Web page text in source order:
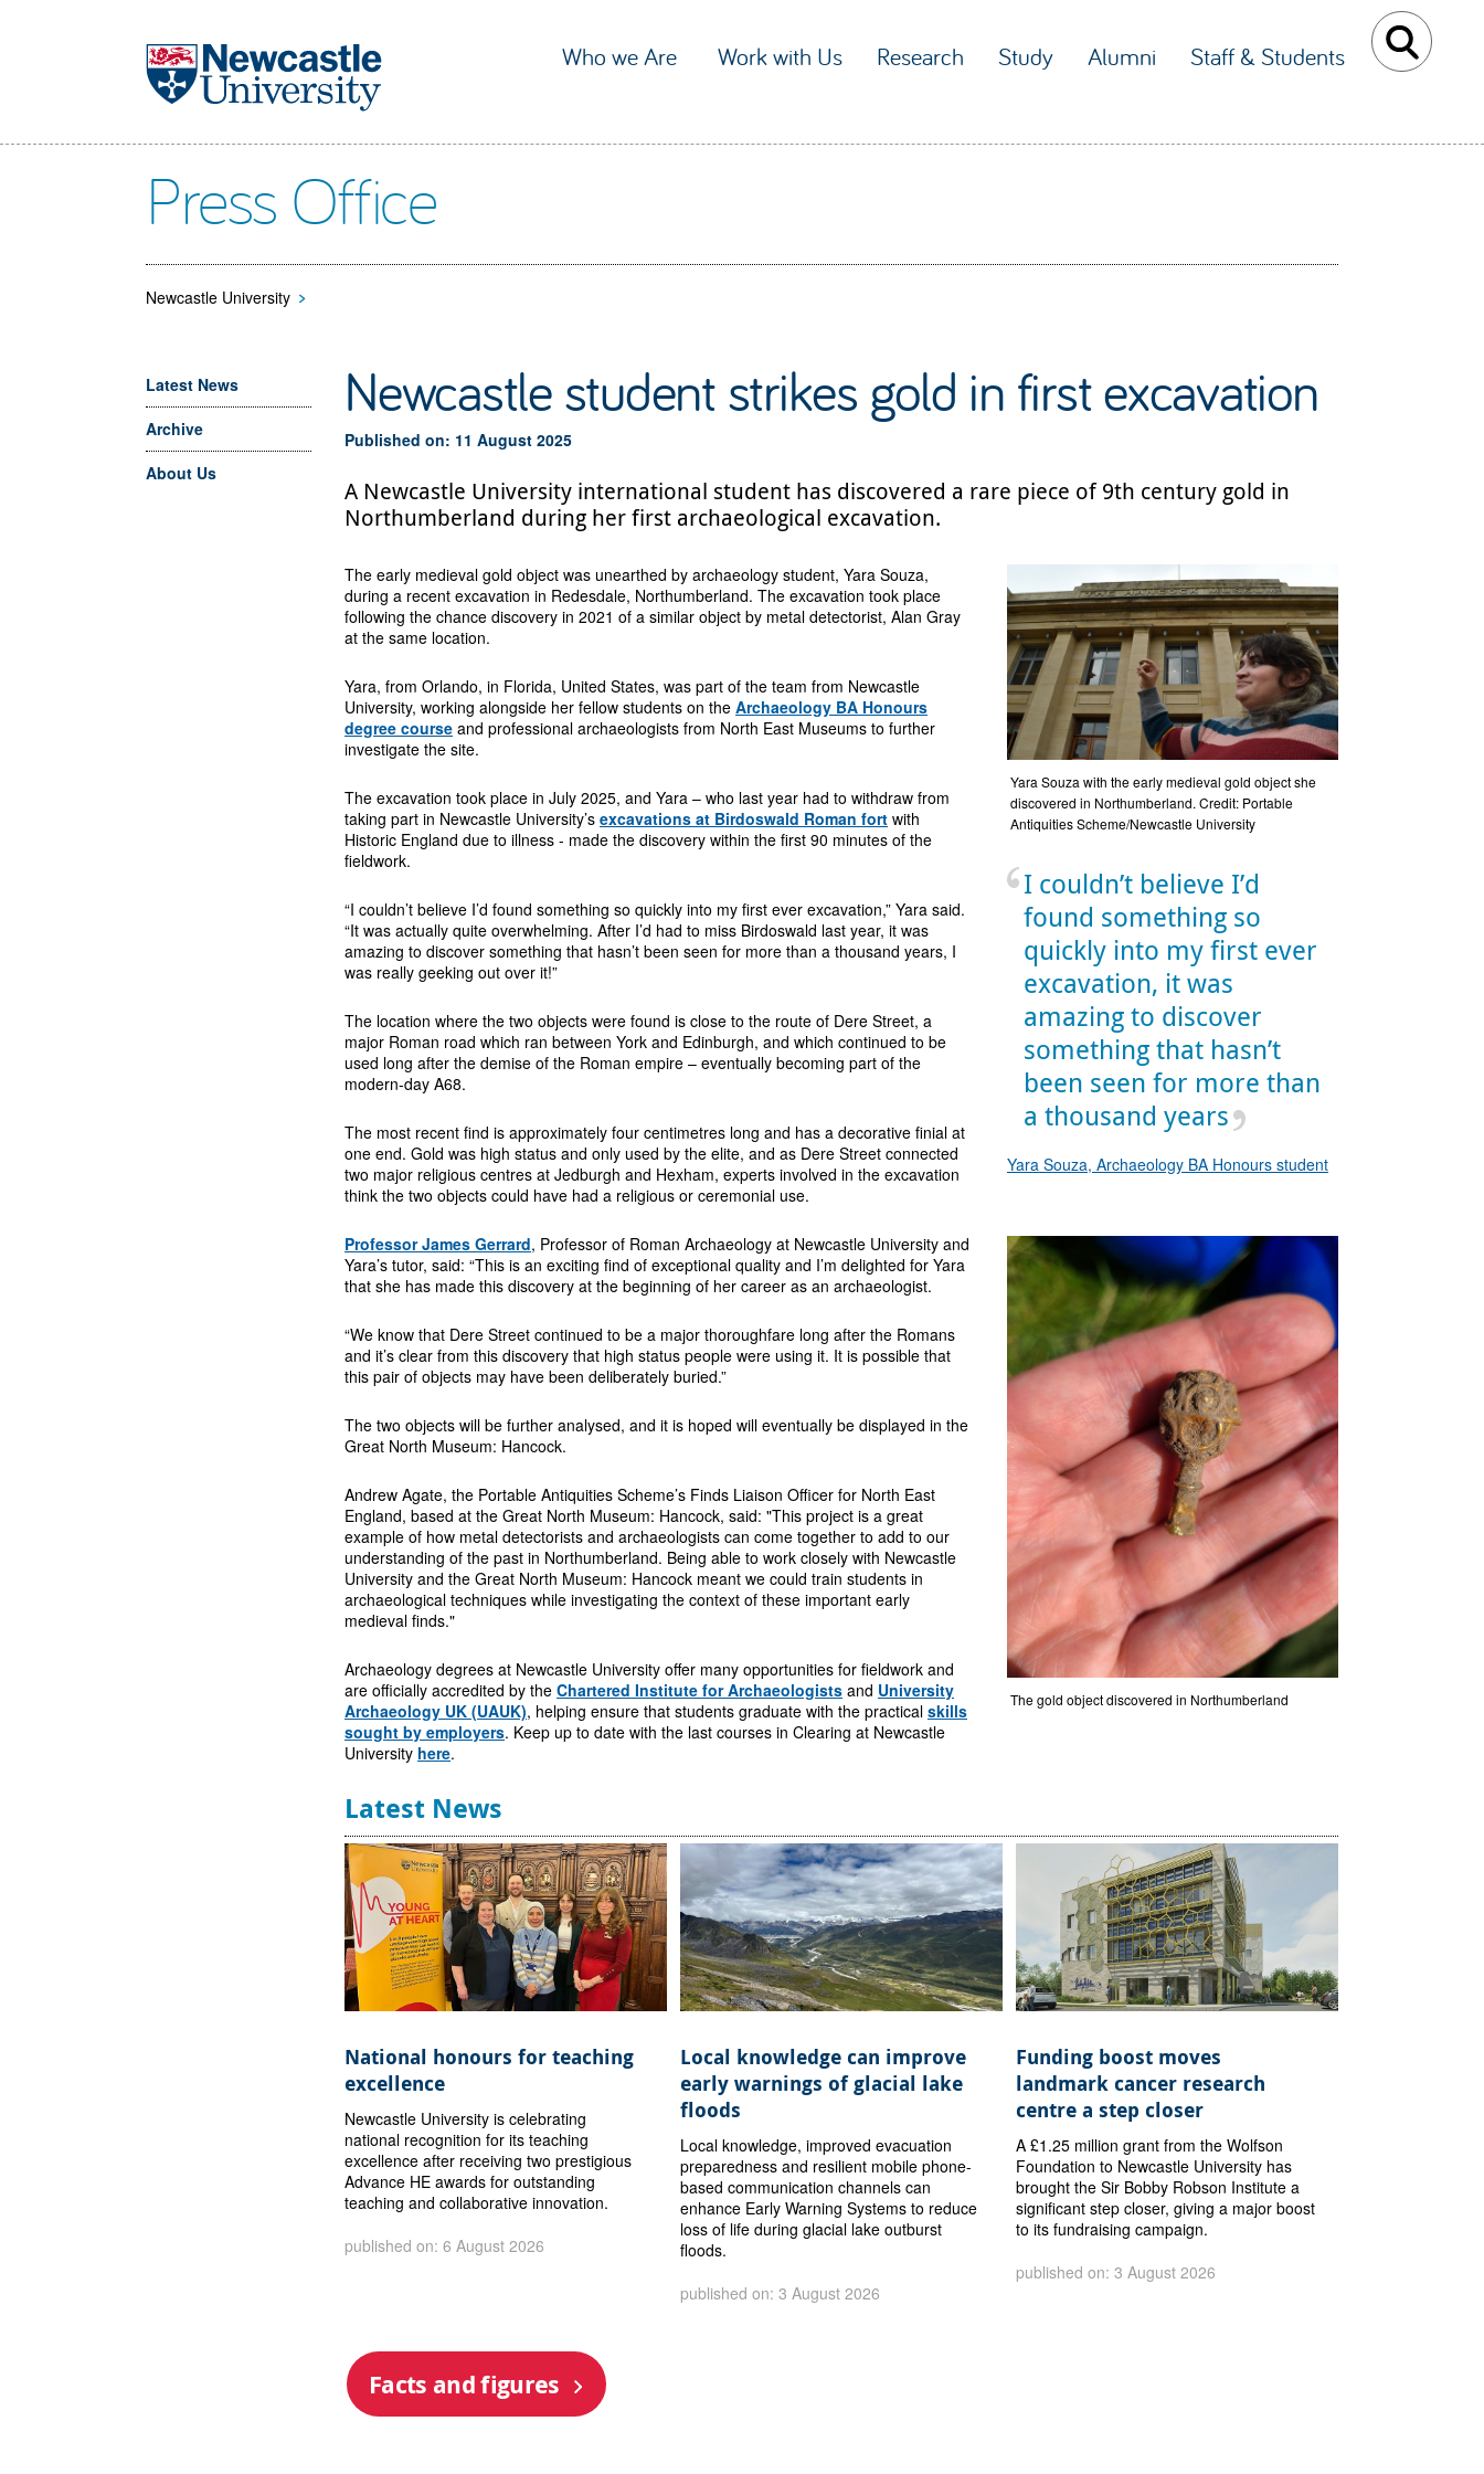
Who we Are Work with Us Research Study Alumni Staff & Students
Press Office
Newcastle University >
Newcastle student strikes gold in first excavation
Published on: 11 August 2025
A Newcastle University international student has discovered a rare piece of 9th century gold in
Northumberland during her first archaeological excavation.
Yara Souza with the early medieval gold object she
discovered in Northumberland. Credit: Portable
Antiquities Scheme/Newcastle University
I couldn’t believe I’d
found something so
quickly into my first ever
excavation, it was
amazing to discover
something that hasn’t
been seen for more than
a thousand years
Yara Souza, Archaeology BA Honours student
The early medieval gold object was unearthed by archaeology student, Yara Souza,
during a recent excavation in Redesdale, Northumberland. The excavation took place
following the chance discovery in 2021 of a similar object by metal detectorist, Alan Gray
at the same location.
Yara, from Orlando, in Florida, United States, was part of the team from Newcastle
University, working alongside her fellow students on theArchaeology BA Honours
degree course and professional archaeologists from North East Museums to further
investigate the site.
The excavation took place in July 2025, and Yara – who last year had to withdraw from
taking part in Newcastle University’sexcavations at Birdoswald Roman fort with
Historic England due to illness - made the discovery within the first 90 minutes of the
fieldwork.
“I couldn’t believe I’d found something so quickly into my first ever excavation,” Yara said.
“It was actually quite overwhelming. After I’d had to miss Birdoswald last year, it was
amazing to discover something that hasn’t been seen for more than a thousand years, I
was really geeking out over it!”
The gold object discovered in Northumberland
The location where the two objects were found is close to the route of Dere Street, a
major Roman road which ran between York and Edinburgh, and which continued to be
used long after the demise of the Roman empire – eventually becoming part of the
modern-day A68.
The most recent find is approximately four centimetres long and has a decorative finial at
one end. Gold was high status and only used by the elite, and as Dere Street connected
two major religious centres at Jedburgh and Hexham, experts involved in the excavation
think the two objects could have had a religious or ceremonial use.
Professor James Gerrard, Professor of Roman Archaeology at Newcastle University and
Yara’s tutor, said: “This is an exciting find of exceptional quality and I’m delighted for Yara
that she has made this discovery at the beginning of her career as an archaeologist.
“We know that Dere Street continued to be a major thoroughfare long after the Romans
and it’s clear from this discovery that high status people were using it. It is possible that
this pair of objects may have been deliberately buried.”
The two objects will be further analysed, and it is hoped will eventually be displayed in the
Great North Museum: Hancock.
Andrew Agate, the Portable Antiquities Scheme’s Finds Liaison Officer for North East
England, based at the Great North Museum: Hancock, said: "This project is a great
example of how metal detectorists and archaeologists can come together to add to our
understanding of the past in Northumberland. Being able to work closely with Newcastle
University and the Great North Museum: Hancock meant we could train students in
archaeological techniques while investigating the context of these important early
medieval finds."
Archaeology degrees at Newcastle University offer many opportunities for fieldwork and
are officially accredited by theChartered Institute for Archaeologists and University
Archaeology UK (UAUK), helping ensure that students graduate with the practicalskills
sought by employers. Keep up to date with the last courses in Clearing at Newcastle
University here.
Latest News
National honours for teaching
excellence
Newcastle University is celebrating
national recognition for its teaching
excellence after receiving two prestigious
Advance HE awards for outstanding
teaching and collaborative innovation.
published on: 6 August 2026
Local knowledge can improve
early warnings of glacial lake
floods
Local knowledge, improved evacuation
preparedness and resilient mobile phone-
based communication channels can
enhance Early Warning Systems to reduce
loss of life during glacial lake outburst
floods.
published on: 3 August 2026
Funding boost moves
landmark cancer research
centre a step closer
A £1.25 million grant from the Wolfson
Foundation to Newcastle University has
brought the Sir Bobby Robson Institute a
significant step closer, giving a major boost
to its fundraising campaign.
published on: 3 August 2026
Facts and figures
Latest News
Archive
About Us